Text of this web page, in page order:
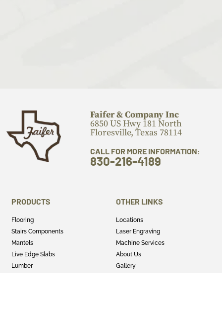
Faifer & Company Inc
6850 US Hwy 181 North
Floresville, Texas 78114
CALL FOR MORE INFORMATION:
830-216-4189
PRODUCTS
Flooring
Stairs Components
Mantels
Live Edge Slabs
Lumber
OTHER LINKS
Locations
Laser Engraving
Machine Services
About Us
Gallery